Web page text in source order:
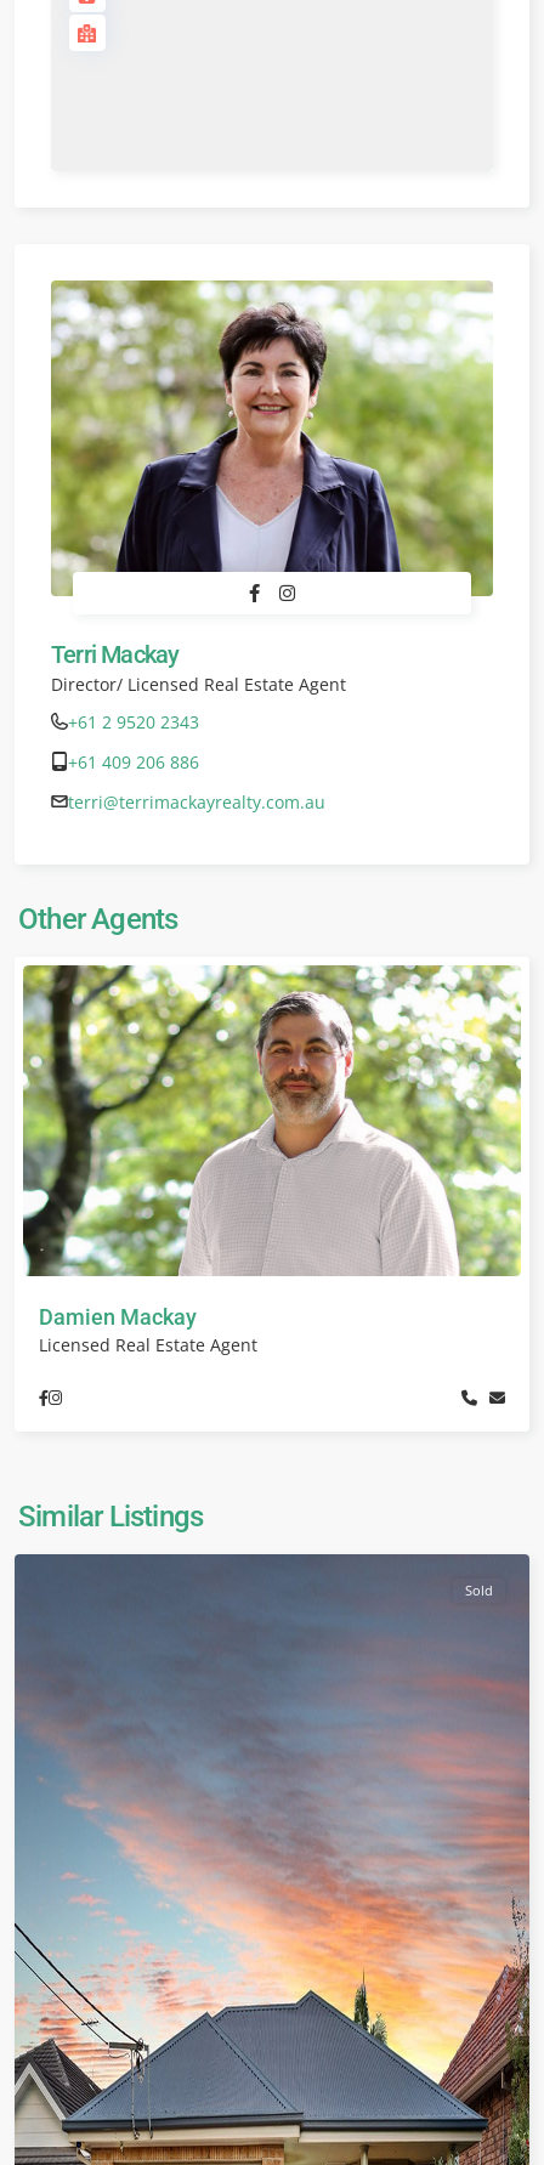
Terri Mackay
Director/ Licensed Real Estate Agent
+61 2 9520 2343
+61 409 206 886
terri@terrimackayrealty.com.au
Other Agents
Damien Mackay
Licensed Real Estate Agent
Similar Listings
Sold